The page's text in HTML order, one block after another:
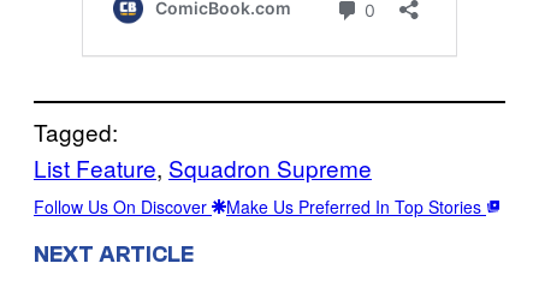
Tagged:
List Feature, Squadron Supreme
Follow Us On Discover Make Us Preferred In Top Stories
NEXT ARTICLE